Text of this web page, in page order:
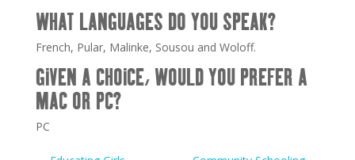
WHAT LANGUAGES DO YOU SPEAK?
French, Pular, Malinke, Sousou and Woloff.
GIVEN A CHOICE, WOULD YOU PREFER A
MAC OR PC?
PC